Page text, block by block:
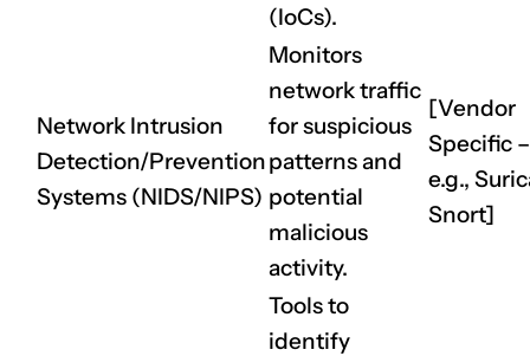
(IoCs).
Network Intrusion
Detection/Prevention
Systems (NIDS/NIPS)
Monitors
network traffic
for suspicious
patterns and
potential
malicious
activity.
[Vendor
Specific –
e.g.,
Snort]
Tools to
identify